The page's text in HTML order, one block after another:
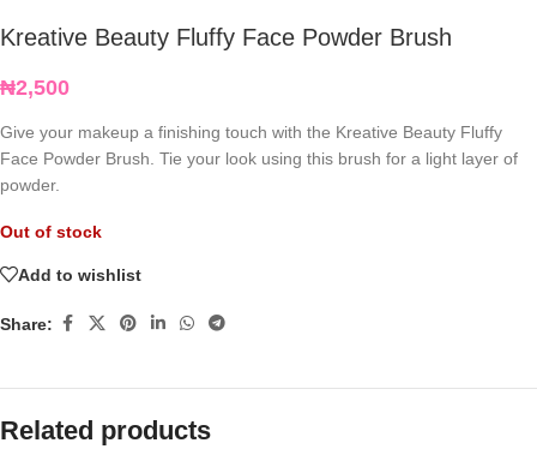
Kreative Beauty Fluffy Face Powder Brush
₦2,500
Give your makeup a finishing touch with the Kreative Beauty Fluffy
Face Powder Brush. Tie your look using this brush for a light layer of
powder.
Out of stock
Add to wishlist
Share:
Related products